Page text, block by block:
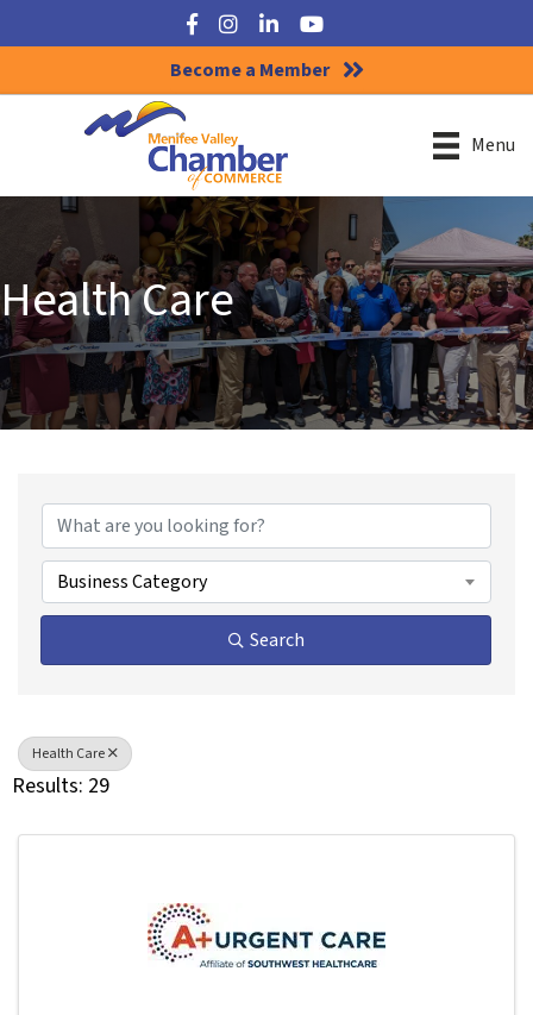
Facebook
Instagram
LinkedInYouTube
Become a Member
Menu
Health Care
Business Category
Search
Health Care
Results: 29